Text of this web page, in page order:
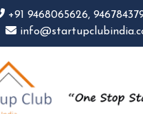
+91 9468065626,